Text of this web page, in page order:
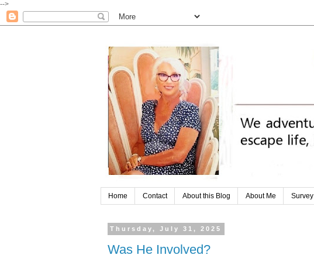
-->
Home Contact About this Blog About Me Survey
Thursday, July 31, 2025
Was He Involved?